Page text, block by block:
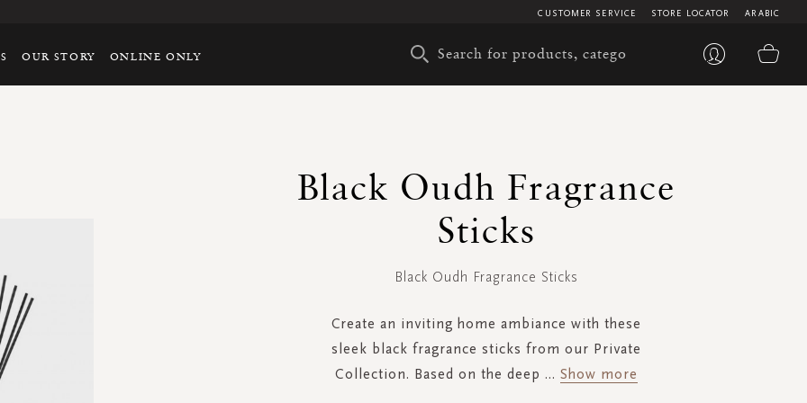
ARABIC
STORE LOCATOR
CUSTOMER SERVICE
OUR STORY ONLINE ONLY
Black Oudh Fragrance
Sticks
Black Oudh Fragrance Sticks
Create an inviting home ambiance with these
sleek black fragrance sticks from our Private
Collection. Based on the deep ... Show more